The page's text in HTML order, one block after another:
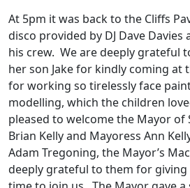
At 5pm it was back to the Cliffs
disco provided by DJ Dave
his crew. We are deeply grateful
her son Jake for kindly coming at
for working so tirelessly face
modelling, which the children
pleased to welcome the Mayor of
Brian Kelly and Mayoress Ann
Adam Tregoning, the Mayor’s
deeply grateful to them for